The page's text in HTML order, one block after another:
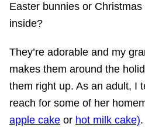
Easter bunnies or
inside?
They’re adorable and my
makes them around the
them right up. As an adult, I
reach for some of her
apple cake or hot milk cake)